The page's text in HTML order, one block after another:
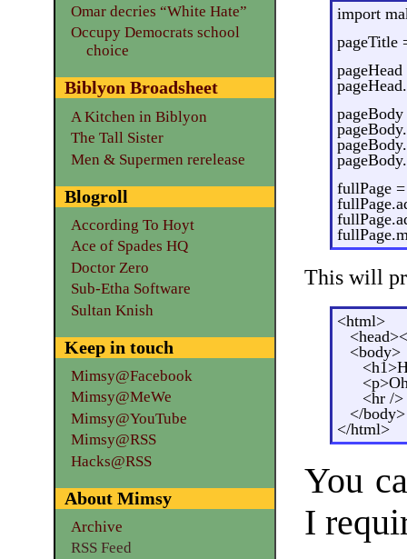
import
pageTitle
fullPage
This will
<html>
<body>
<hr />
</body>
</html>
You
I
Omar decries “White Hate”
Occupy Democrats school
choice
Biblyon Broadsheet
A Kitchen in Biblyon
The Tall Sister
Men & Supermen rerelease
Blogroll
According To Hoyt
Ace of Spades HQ
Doctor Zero
Sub-Etha Software
Sultan Knish
Keep in touch
Mimsy@Facebook
Mimsy@MeWe
Mimsy@YouTube
Mimsy@RSS
Hacks@RSS
About Mimsy
Archive
RSS Feed